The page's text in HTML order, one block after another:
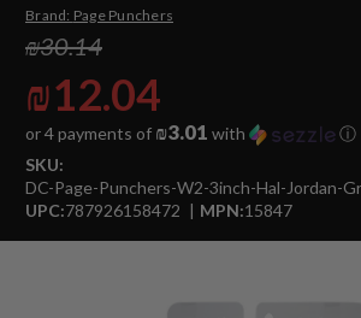
Brand: Page Punchers
₪30.14
₪12.04
or 4 payments of ₪3.01 with
ⓘ
SKU:
DC-Page-Punchers-W2-3inch-Hal-Jordan-
UPC:787926158472 MPN:15847